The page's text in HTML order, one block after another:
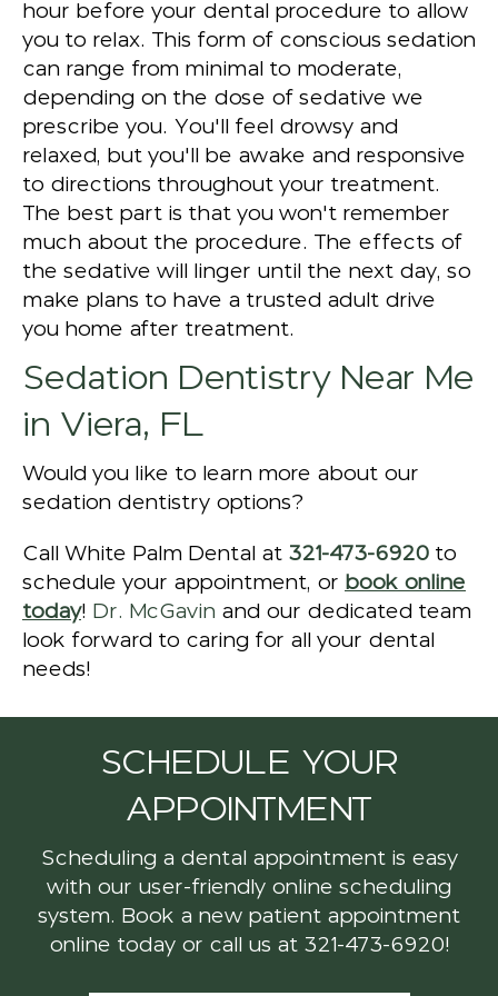
hour before your dental procedure to allow
you to relax. This form of conscious sedation
can range from minimal to moderate,
depending on the dose of sedative we
prescribe you. You'll feel drowsy and
relaxed, but you'll be awake and responsive
to directions throughout your treatment.
The best part is that you won't remember
much about the procedure. The effects of
the sedative will linger until the next day, so
make plans to have a trusted adult drive
you home after treatment.
Sedation Dentistry Near Me
in Viera, FL
Would you like to learn more about our
sedation dentistry options?
Call White Palm Dental at 321-473-6920 to
schedule your appointment, or book online
today! Dr. McGavin and our dedicated team
look forward to caring for all your dental
needs!
SCHEDULE YOUR
APPOINTMENT
Scheduling a dental appointment is easy
with our user-friendly online scheduling
system. Book a new patient appointment
online today or call us at 321-473-6920!